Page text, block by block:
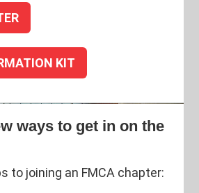
KIT
ways to get in on the
to joining an FMCA chapter: